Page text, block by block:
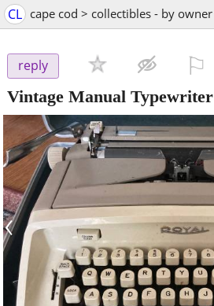
CL cape cod > collectibles - by owner
reply
Vintage Manual Typewriter
‹